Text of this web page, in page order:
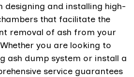
designing and installing high-
that facilitate the
removal of ash from your
you are looking to
ash dump system or install a
service guarantees